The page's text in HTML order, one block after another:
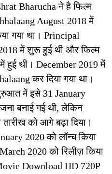
Bharucha ने है फिल्म
August 2018 में
गया था। Principal
में शुरू हुई थी और फिल्म
हुई थी। December 2019 में
कर दिया गया था।
में इसे 31 January
बनाई गई थी, लेकिन
तारीख को आगे बढ़ा दिया।
2020 को लॉन्च किया
2020 को रिलीज़ किया
Download HD 720P